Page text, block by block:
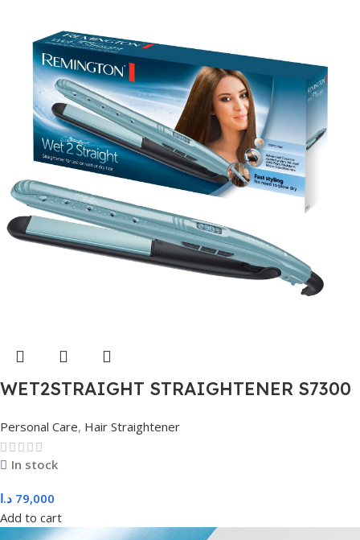
WET2STRAIGHT STRAIGHTENER S7300
Personal Care, Hair Straightener
In stock
79,000 د.ا
Add to cart